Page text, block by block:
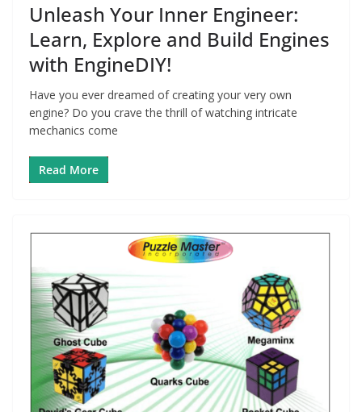
Unleash Your Inner Engineer:
Learn, Explore and Build Engines
with EngineDIY!
Have you ever dreamed of creating your very own
engine? Do you crave the thrill of watching intricate
mechanics come
Read More